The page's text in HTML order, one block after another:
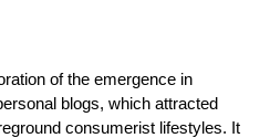
of the emergence in
blogs, which attracted
consumerist lifestyles. It